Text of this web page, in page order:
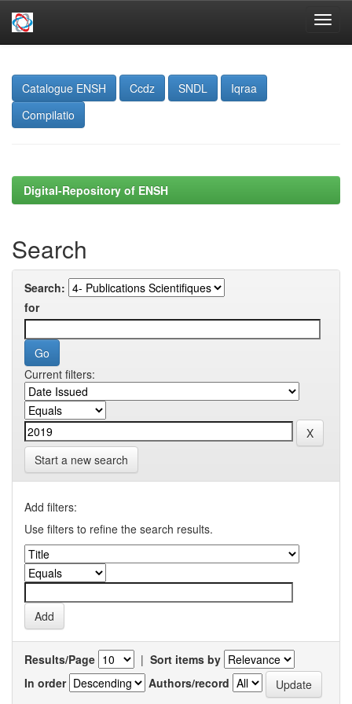
navigation
Catalogue ENSH
Ccdz SNDL
Iqraa
Compilatio
Digital-Repository of ENSH
Search
Search:
for
Current filters:
Start a new search
Add filters:
Use filters to refine the search results.
Results/Page | Sort items by
In order
Authors/record